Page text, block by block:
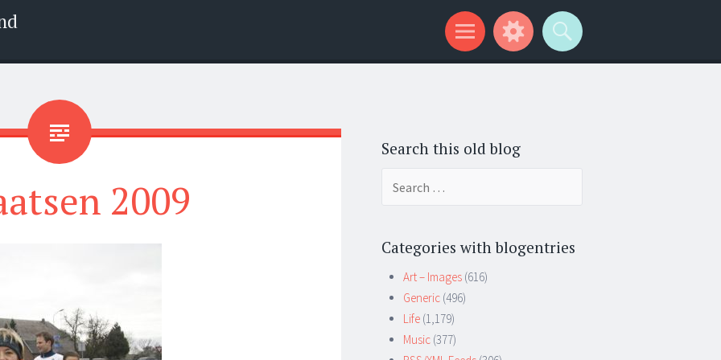
2009
Search this old blog
Categories with blogentries
Art – Images (616)
Generic (496)
Life (1,179)
Music (377)